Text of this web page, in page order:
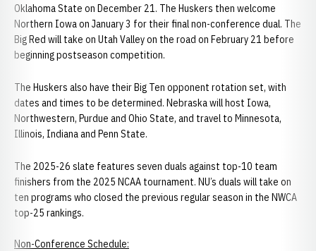
Oklahoma State on December 21. The Huskers then welcome
Northern Iowa on January 3 for their final non-conference dual. The
Big Red will take on Utah Valley on the road on February 21 before
beginning postseason competition.
The Huskers also have their Big Ten opponent rotation set, with
dates and times to be determined. Nebraska will host Iowa,
Northwestern, Purdue and Ohio State, and travel to Minnesota,
Illinois, Indiana and Penn State.
The 2025-26 slate features seven duals against top-10 team
finishers from the 2025 NCAA tournament. NU’s duals will take on
ten programs who closed the previous regular season in the NWCA
top-25 rankings.
Non-Conference Schedule: